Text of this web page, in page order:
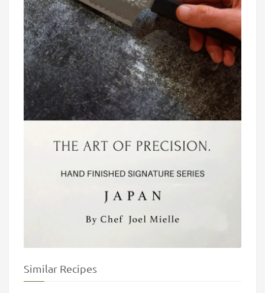
Similar Recipes